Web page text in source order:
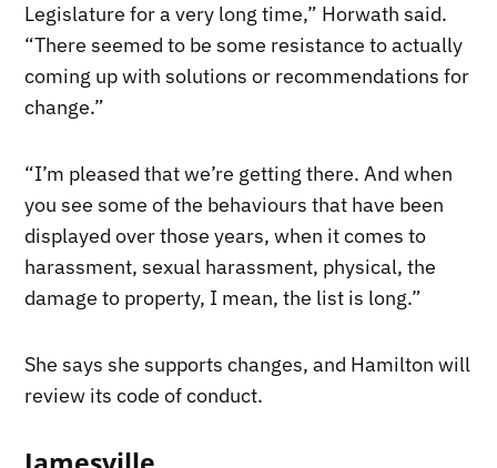
Legislature for a very long time,” Horwath said.
“There seemed to be some resistance to actually
coming up with solutions or recommendations for
change.”
“I’m pleased that we’re getting there. And when
you see some of the behaviours that have been
displayed over those years, when it comes to
harassment, sexual harassment, physical, the
damage to property, I mean, the list is long.”
She says she supports changes, and Hamilton will
review its code of conduct.